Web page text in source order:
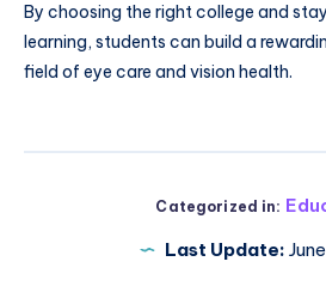
By choosing the right college and
learning, students can build a
field of eye care and vision health.
Categorized in:
Last Update: